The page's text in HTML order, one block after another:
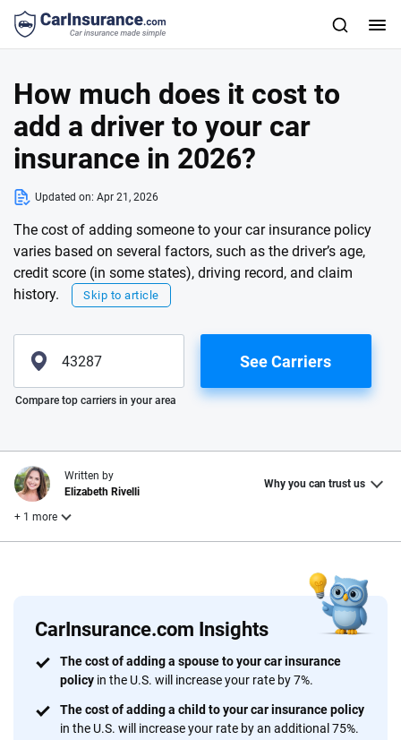
How much does it cost to
add a driver to your car
insurance in 2026?
Updated on: Apr 21, 2026
The cost of adding someone to your car insurance policy
varies based on several factors, such as the driver’s age,
credit score (in some states), driving record, and claim
history.
Skip to article
Please enter valid zip
See Carriers
Compare top carriers in your area
CarInsurance.com Insights
The cost of adding a spouse to your car insurance
policy in the U.S. will increase your rate by 7%.
The cost of adding a child to your car insurance policy
in the U.S. will increase your rate by an additional 75%.
Written by
Elizabeth Rivelli
Why you can trust us
+ 1 more
Why trust CarInsurance.com?
At CarInsurance.com, our mission is simple: to make car
insurance easier to understand. With more than 20 years
focused exclusively on auto insurance coverage, we